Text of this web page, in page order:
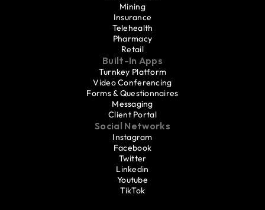
Mining
Insurance
Telehealth
Pharmacy
Retail
Built-In Apps
Turnkey Platform
Video Conferencing
Forms & Questionnaires
Messaging
Client Portal
Social Networks
Instagram
Facebook
Twitter
Linkedin
Youtube
TikTok